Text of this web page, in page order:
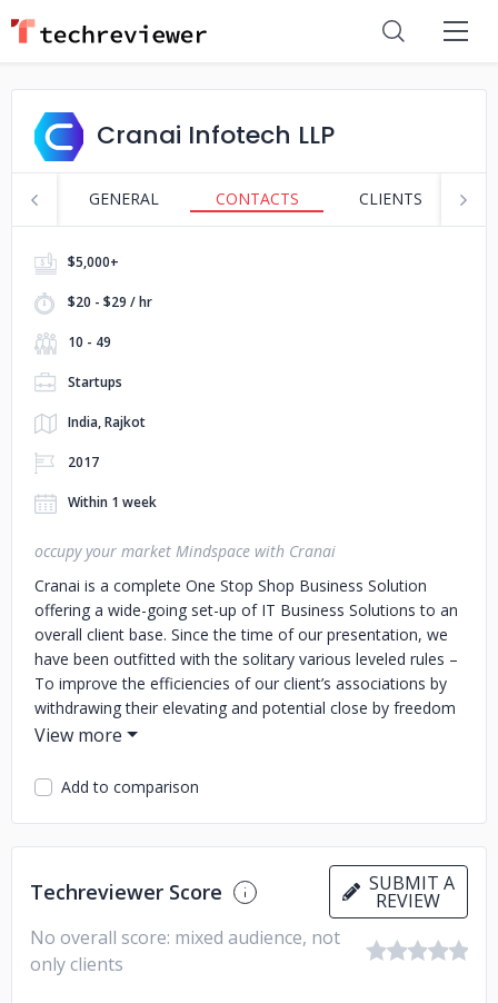
Cranai Infotech LLP
GENERAL CONTACTS CLIENTS
$5,000+
$20 - $29 / hr
10 - 49
Startups
India, Rajkot
2017
Within 1 week
occupy your market Mindspace with Cranai
Cranai is a complete One Stop Shop Business Solution
offering a wide-going set-up of IT Business Solutions to an
overall client base. Since the time of our presentation, we
have been outfitted with the solitary various leveled rules –
To improve the efficiencies of our client’s associations by
withdrawing their elevating and potential close by freedom
of overhauled results. We clutch extended lengths of
years, we have synergized our primary inclination with our
middle current fortes. We are giving our heart a shot to
take out the budgetary bars for a wide scope of
associations paying little mind to it being a little degree,
mid-scale business, or even a Multinational Business.
Add to comparison
Techreviewer Score SUBMIT A
REVIEW
No overall score: mixed audience, not
only clients